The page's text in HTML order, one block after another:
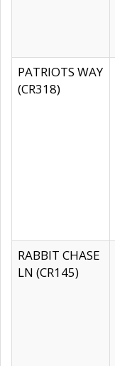
PATRIOTS WAY
(CR318)
RABBIT CHASE
LN (CR145)